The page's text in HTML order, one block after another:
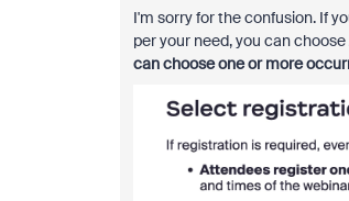
I'm sorry for the confusion. If
per your need, you can choose
can choose one or more